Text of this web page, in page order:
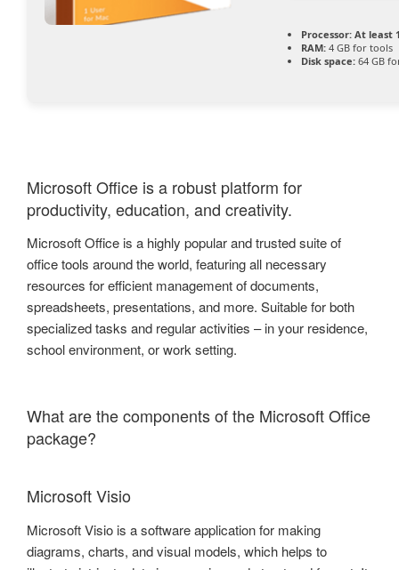
Processor: At least
RAM: 4 GB for tools
Disk space: 64 GB
Microsoft Office is a robust platform for
productivity, education, and creativity.
Microsoft Office is a highly popular and trusted suite of
office tools around the world, featuring all necessary
resources for efficient management of documents,
spreadsheets, presentations, and more. Suitable for both
specialized tasks and regular activities – in your residence,
school environment, or work setting.
What are the components of the Microsoft Office
package?
Microsoft Visio
Microsoft Visio is a software application for making
diagrams, charts, and visual models, which helps to